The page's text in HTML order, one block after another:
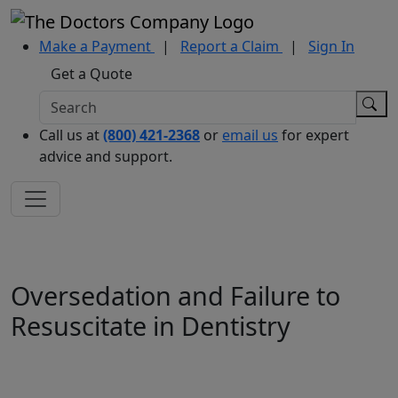
Make a Payment | Report a Claim |
Sign In
Get a Quote
Call us at(800) 421-2368 or email us for expert
advice and support.
Oversedation and Failure to
Resuscitate in Dentistry